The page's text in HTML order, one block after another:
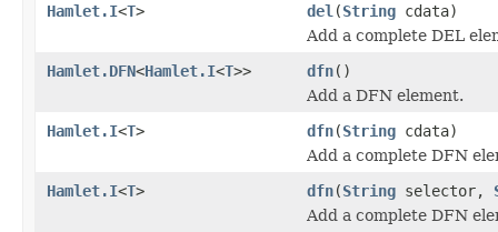
Hamlet.I<T> del (String cdata)
Add a complete DEL
Hamlet.DFN<Hamlet.I<T>> dfn()
Add a DFN element.
Hamlet.I<T> dfn(String cdata)
Add a complete DFN
Hamlet.I<T> dfn(String selector,
Add a complete DFN